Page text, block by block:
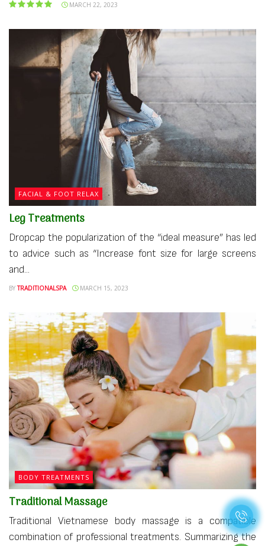
MARCH 22, 2023
FACIAL & FOOT RELAX
Leg Treatments
Dropcap the popularization of the “ideal measure” has led
to advice such as “Increase font size for large screens
and...
BY TRADITIONALSPA MARCH 15, 2023
BODY TREATMENTS
Traditional Massage
Traditional Vietnamese body massage is a compatible
combination of professional treatments. Summarizing the